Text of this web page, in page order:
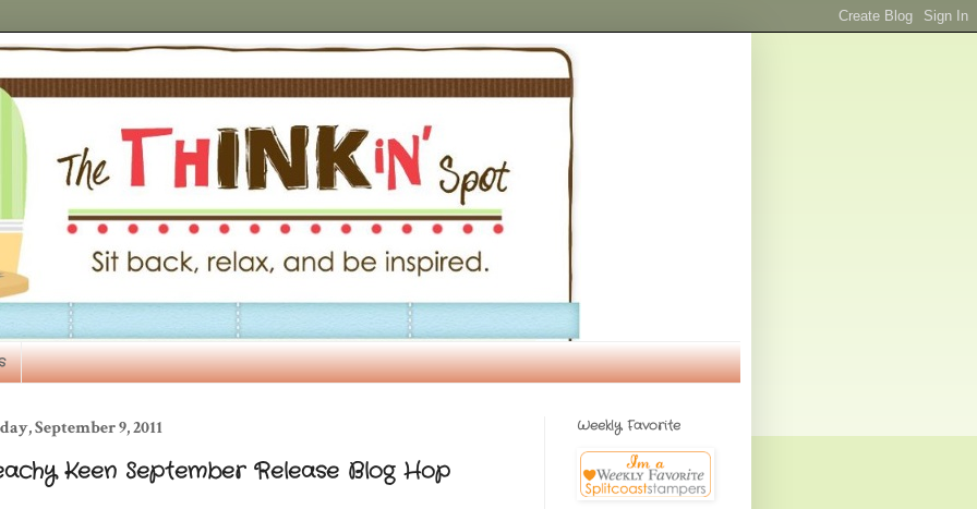
September 9, 2011
Keen September Release Blog Hop
Weekly Favorite